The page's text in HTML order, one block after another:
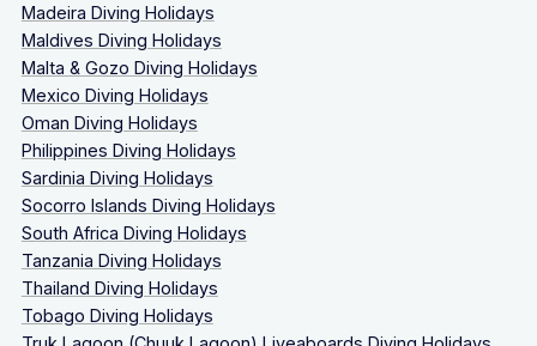
Madeira Diving Holidays
Maldives Diving Holidays
Malta & Gozo Diving Holidays
Mexico Diving Holidays
Oman Diving Holidays
Philippines Diving Holidays
Sardinia Diving Holidays
Socorro Islands Diving Holidays
South Africa Diving Holidays
Tanzania Diving Holidays
Thailand Diving Holidays
Tobago Diving Holidays